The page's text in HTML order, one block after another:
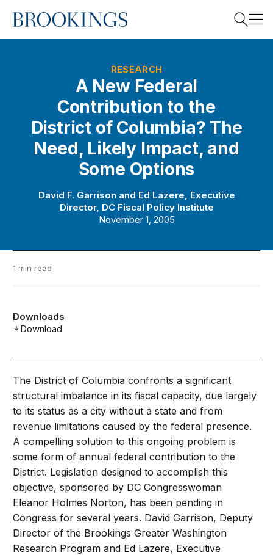
Home
RESEARCH
A New Federal
Contribution to the
District of Columbia? The
Need, Likely Impact, and
Some Options
David F. Garrison and Ed Lazere, Executive
Director, DC Fiscal Policy Institute
November 1, 2005
1 min read
Downloads
Download
The District of Columbia confronts a significant
structural imbalance in its fiscal capacity, due largely
to its status as a city without a state and from
revenue limitations caused by the federal presence.
A compelling solution to this ongoing problem is
some form of annual federal contribution to the
District. Legislation designed to accomplish this
objective, sponsored by DC Congresswoman
Eleanor Holmes Norton, has been pending in
Congress for several years. David Garrison, Deputy
Director of the Brookings Greater Washington
Research Program and Ed Lazere, Executive